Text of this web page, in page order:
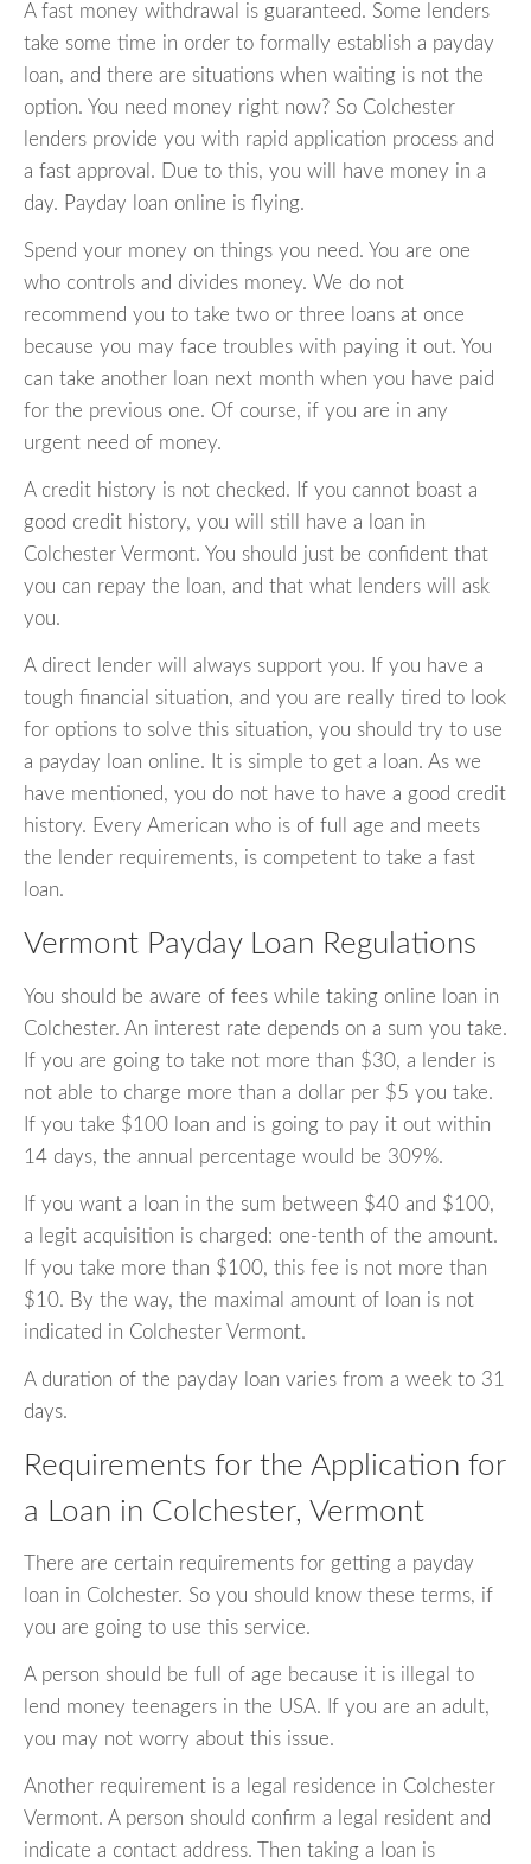
A fast money withdrawal is guaranteed. Some lenders
take some time in order to formally establish a payday
loan, and there are situations when waiting is not the
option. You need money right now? So Colchester
lenders provide you with rapid application process and
a fast approval. Due to this, you will have money in a
day. Payday loan online is flying.
Spend your money on things you need. You are one
who controls and divides money. We do not
recommend you to take two or three loans at once
because you may face troubles with paying it out. You
can take another loan next month when you have paid
for the previous one. Of course, if you are in any
urgent need of money.
A credit history is not checked. If you cannot boast a
good credit history, you will still have a loan in
Colchester Vermont. You should just be confident that
you can repay the loan, and that what lenders will ask
you.
A direct lender will always support you. If you have a
tough financial situation, and you are really tired to look
for options to solve this situation, you should try to use
a payday loan online. It is simple to get a loan. As we
have mentioned, you do not have to have a good credit
history. Every American who is of full age and meets
the lender requirements, is competent to take a fast
loan.
Vermont Payday Loan Regulations
You should be aware of fees while taking online loan in
Colchester. An interest rate depends on a sum you take.
If you are going to take not more than $30, a lender is
not able to charge more than a dollar per $5 you take.
If you take $100 loan and is going to pay it out within
14 days, the annual percentage would be 309%.
If you want a loan in the sum between $40 and $100,
a legit acquisition is charged: one-tenth of the amount.
If you take more than $100, this fee is not more than
$10. By the way, the maximal amount of loan is not
indicated in Colchester Vermont.
A duration of the payday loan varies from a week to 31
days.
Requirements for the Application for
a Loan in Colchester, Vermont
There are certain requirements for getting a payday
loan in Colchester. So you should know these terms, if
you are going to use this service.
A person should be full of age because it is illegal to
lend money teenagers in the USA. If you are an adult,
you may not worry about this issue.
Another requirement is a legal residence in Colchester
Vermont. A person should confirm a legal resident and
indicate a contact address. Then taking a loan is